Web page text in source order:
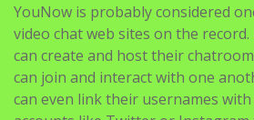
YouNow is probably considered
video chat web sites on the
can create and host their
can join and interact with one
can even link their usernames